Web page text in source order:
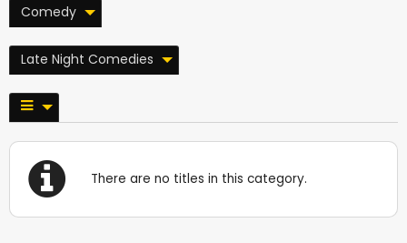
Comedy
Late Night Comedies
There are no titles in this category.